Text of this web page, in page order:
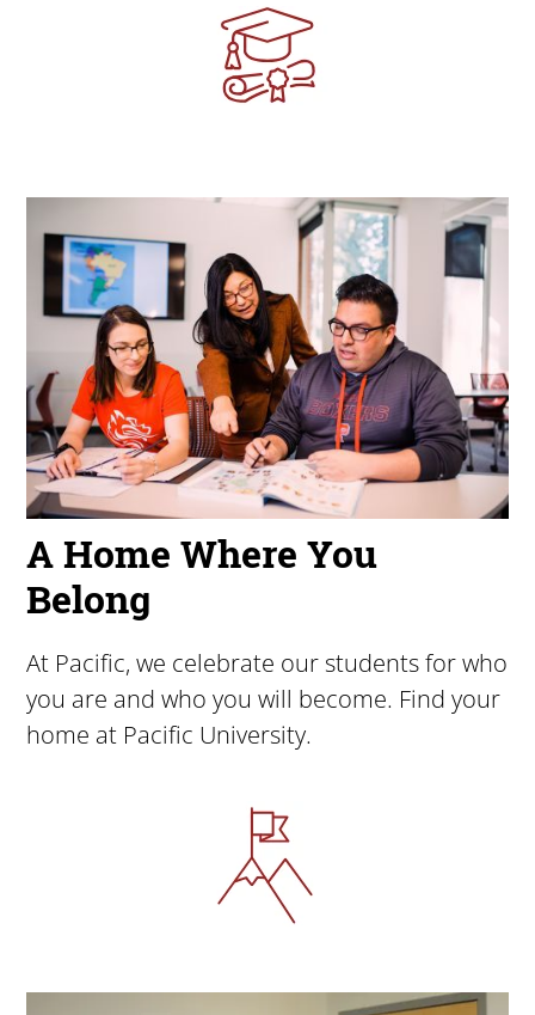
A Home Where You
Belong
At Pacific, we celebrate our students for who
you are and who you will become. Find your
home at Pacific University.